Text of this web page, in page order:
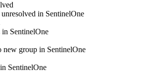
unresolved in SentinelOne
in SentinelOne
new group in SentinelOne
in SentinelOne